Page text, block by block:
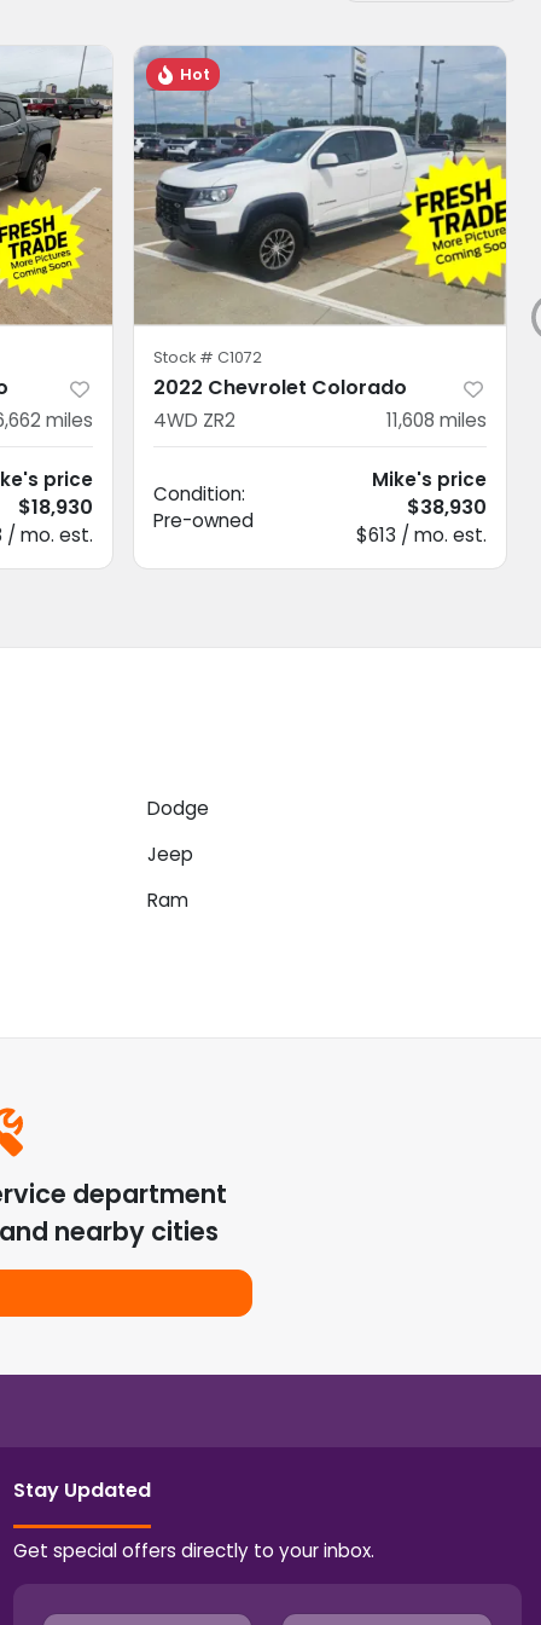
miles
price
$18,930
/ mo. est.
Hot
Stock # C1072
2022 Chevrolet Colorado
4WD ZR2 11,608 miles
Condition:
Pre-owned
Mike's price
$38,930
$613 / mo. est.
Dodge
Jeep
Ram
department
and nearby cities
Stay Updated
Get special offers directly to your inbox.